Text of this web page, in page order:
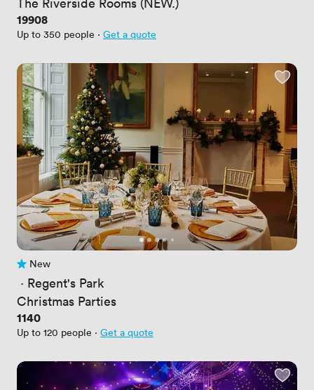
Price
19908
Up to 350 people · Get a quote
No reviews yet
New
· Regent's Park
Christmas Parties
Price
1140
Up to 120 people · Get a quote